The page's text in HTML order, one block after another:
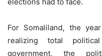
For Somaliland, the
realizing total
government, the